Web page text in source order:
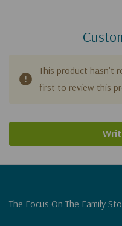
This product hasn't
first to review this
The Focus On The Family